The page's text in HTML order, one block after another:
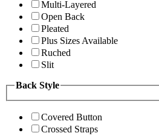
Multi-Layered
Open Back
Pleated
Plus Sizes Available
Ruched
Slit
Back Style
Covered Button
Crossed Straps